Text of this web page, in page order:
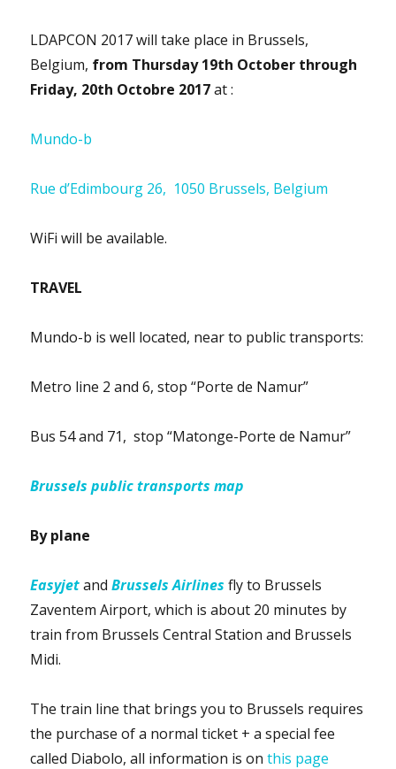
LDAPCON 2017 will take place in Brussels,
Belgium, from Thursday 19th October through
Friday, 20th Octobre 2017at :
Mundo-b
Rue d’Edimbourg 26, 1050 Brussels, Belgium
WiFi will be available.
TRAVEL
Mundo-b is well located, near to public transports:
Metro line 2 and 6, stop “Porte de Namur”
Bus 54 and 71, stop “Matonge-Porte de Namur”
Brussels public transports map
By plane
EasyjetandBrussels Airlines fly to Brussels
Zaventem Airport, which is about 20 minutes by
train from Brussels Central Station and Brussels
Midi.
The train line that brings you to Brussels requires
the purchase of a normal ticket + a special fee
called Diabolo, all information is onthis page